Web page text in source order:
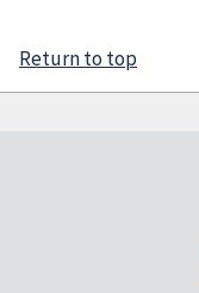
Return to top